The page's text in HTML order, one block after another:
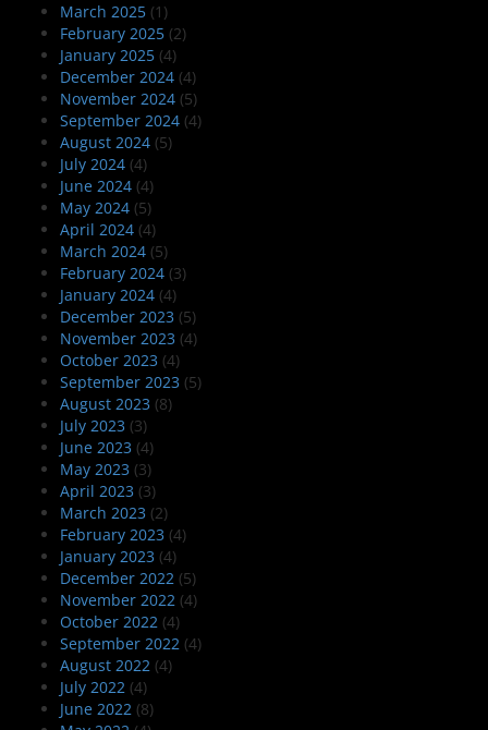
March 2025 (1)
February 2025 (2)
January 2025 (4)
December 2024 (4)
November 2024 (5)
September 2024 (4)
August 2024 (5)
July 2024 (4)
June 2024 (4)
May 2024 (5)
April 2024 (4)
March 2024 (5)
February 2024 (3)
January 2024 (4)
December 2023 (5)
November 2023 (4)
October 2023 (4)
September 2023 (5)
August 2023 (8)
July 2023 (3)
June 2023 (4)
May 2023 (3)
April 2023 (3)
March 2023 (2)
February 2023 (4)
January 2023 (4)
December 2022 (5)
November 2022 (4)
October 2022 (4)
September 2022 (4)
August 2022 (4)
July 2022 (4)
June 2022 (8)